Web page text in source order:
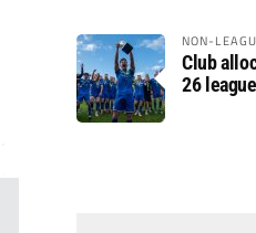
NON-
Club
26